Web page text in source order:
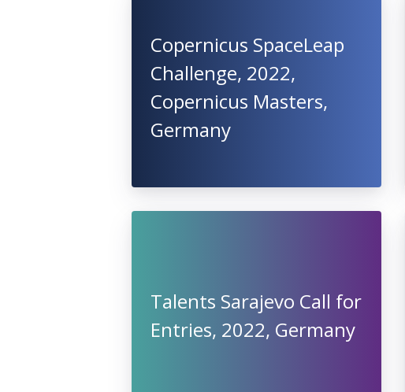
Copernicus SpaceLeap
Challenge, 2022,
Copernicus Masters,
Germany
Talents Sarajevo Call for
Entries, 2022, Germany